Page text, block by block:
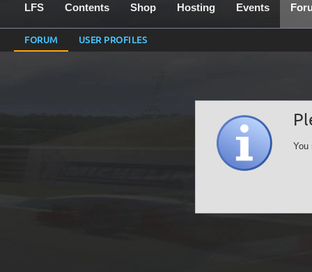
LFS Contents Shop Hosting Events
FORUM USER PROFILES
You